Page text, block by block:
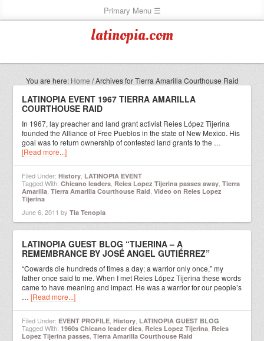
latinopia.com
You are here: Home /Archives for Tierra Amarilla Courthouse Raid
LATINOPIA EVENT 1967 TIERRA AMARILLA
COURTHOUSE RAID
In 1967, lay preacher and land grant activist Reies López Tijerina
founded the Alliance of Free Pueblos in the state of New Mexico. His
goal was to return ownership of contested land grants to the …
[Read more...]
Filed Under:History LATINOPIA EVENT
Tagged With:Chicano leaders Reies Lopez Tijerina passes away ,Tierra
Amarilla ,Tierra Amarilla Courthouse Raid ,Video on Reies Lopez
Tijerina
June 6, 2011 byTia Tenopia
LATINOPIA GUEST BLOG “TIJERINA – A
REMEMBRANCE BY JOSÉ ANGEL GUTIÉRREZ”
“Cowards die hundreds of times a day; a warrior only once,” my
father once said to me. When I met Reies López Tijerina these words
came to have meaning and impact. He was a warrior for our people’s
…[Read more...]
Filed Under: EVENT PROFILE ,History LATINOPIA GUEST BLOG
Tagged With:1960s Chicano leader dies Reies Lopez Tijerina Reies
Lopez Tijerina passes ,Tierra Amarilla Courthouse Raid